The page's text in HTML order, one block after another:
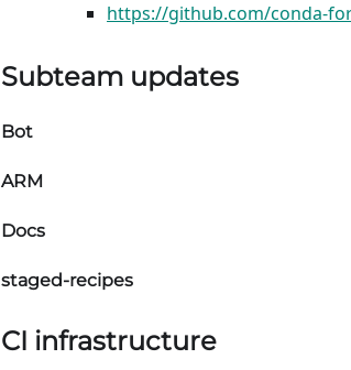
https://github.com/conda-
Subteam updates
Bot
ARM
Docs
staged-recipes
CI infrastructure